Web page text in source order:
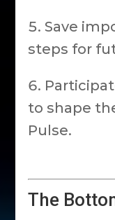
Save
steps for
to shape
Pulse.
The